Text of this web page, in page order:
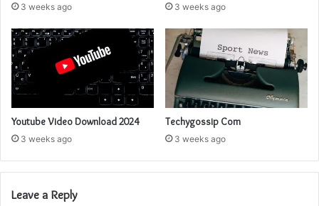
3 weeks ago 3 weeks ago
Youtube Video Download 2024
3 weeks ago
Techygossip Com
3 weeks ago
Leave a Reply